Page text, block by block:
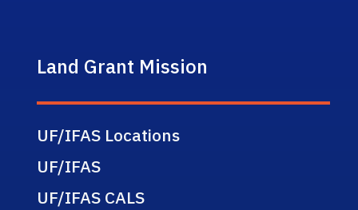
Land Grant Mission
UF/IFAS Locations
UF/IFAS
UF/IFAS CALS